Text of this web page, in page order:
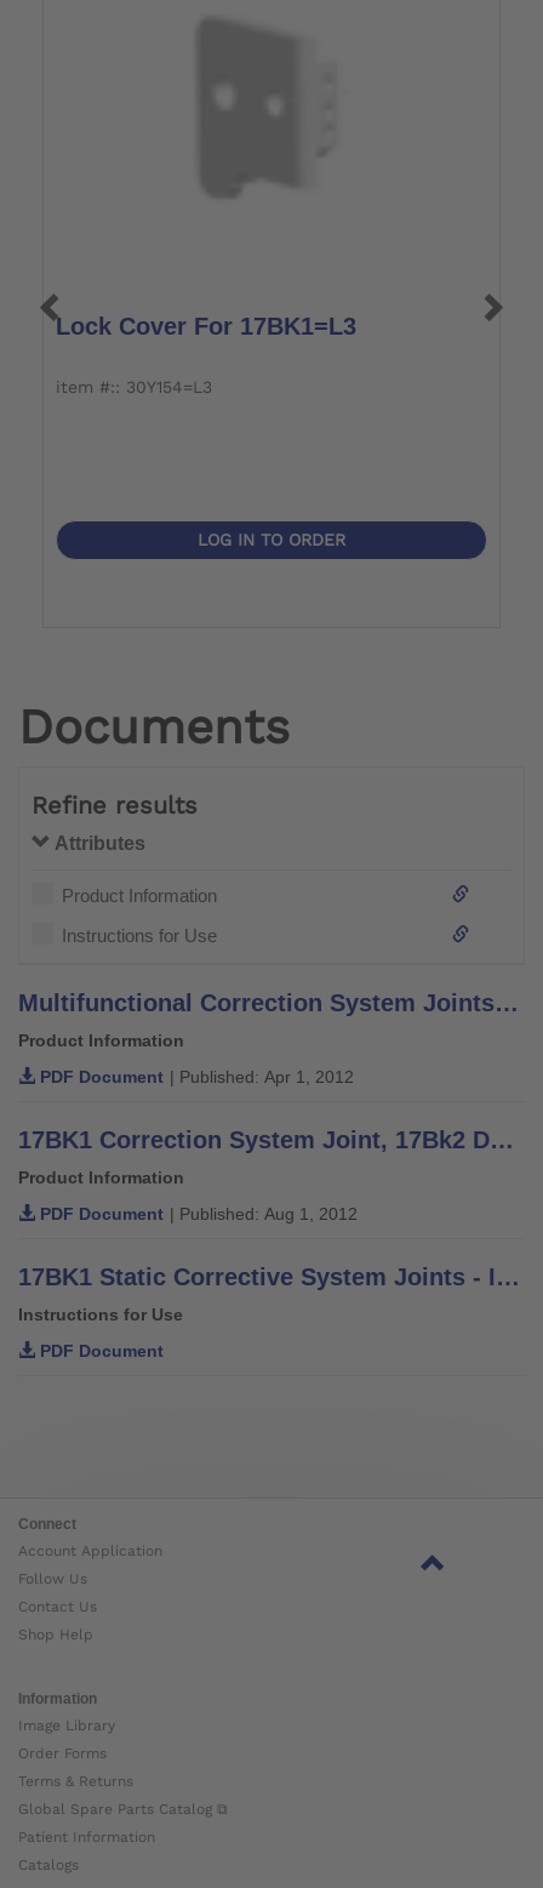
Lock Cover For 17BK1=L3
item #:: 30Y154=L3
LOG IN TO ORDER
Documents
Refine results
Attributes
Product Information
Instructions for Use
Multifunctional Correction System Joints - Information for Practitioners
Product Information
PDF Document | Published: Apr 1, 2012
17BK1 Correction System Joint, 17Bk2 Dynamic Unit - Quickstart
Product Information
PDF Document | Published: Aug 1, 2012
17BK1 Static Corrective System Joints - Instructions for Use
Instructions for Use
PDF Document
Connect
Account Application
Follow Us
Contact Us
Shop Help
Information
Image Library
Order Forms
Terms & Returns
Global Spare Parts Catalog ⧉
Patient Information
Catalogs